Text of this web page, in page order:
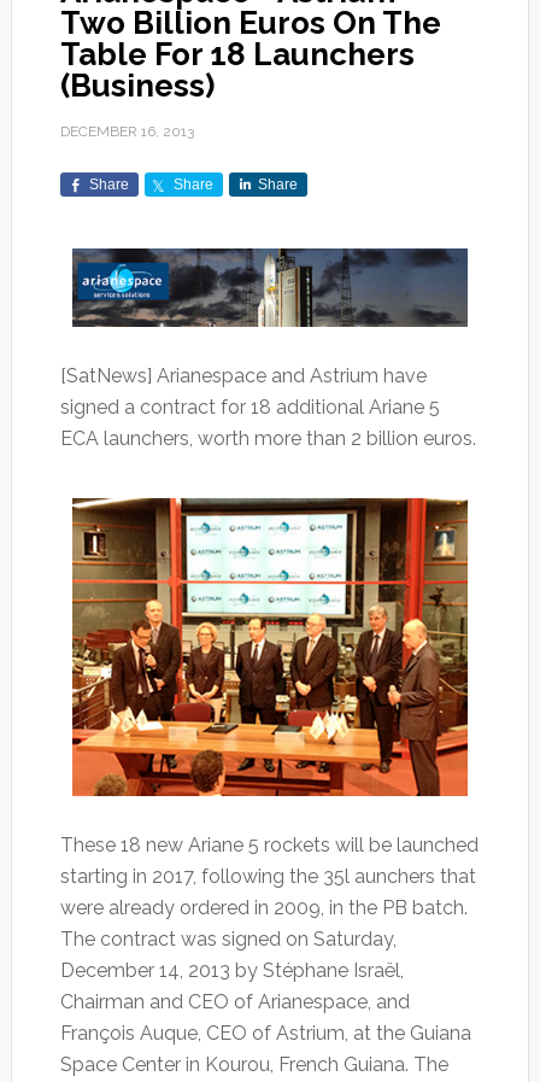
Two Billion Euros On The
Table For 18 Launchers
(Business)
DECEMBER 16, 2013
Share Share Share
[SatNews] Arianespace and Astrium have
signed a contract for 18 additional Ariane 5
ECA launchers, worth more than 2 billion euros.
These 18 new Ariane 5 rockets will be launched
starting in 2017, following the 35l aunchers that
were already ordered in 2009, in the PB batch.
The contract was signed on Saturday,
December 14, 2013 by Stéphane Israël,
Chairman and CEO of Arianespace, and
François Auque, CEO of Astrium, at the Guiana
Space Center in Kourou, French Guiana. The